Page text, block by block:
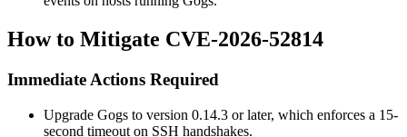
How to Mitigate CVE-2026-52814
Immediate Actions Required
Upgrade Gogs to version 0.14.3 or later, which enforces a 15-
second timeout on SSH handshakes.